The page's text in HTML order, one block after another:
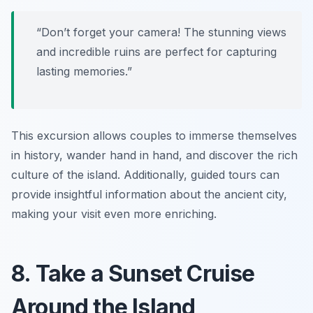
“Don’t forget your camera! The stunning views
and incredible ruins are perfect for capturing
lasting memories.”
This excursion allows couples to immerse themselves
in history, wander hand in hand, and discover the rich
culture of the island. Additionally, guided tours can
provide insightful information about the ancient city,
making your visit even more enriching.
8. Take a Sunset Cruise
Around the Island